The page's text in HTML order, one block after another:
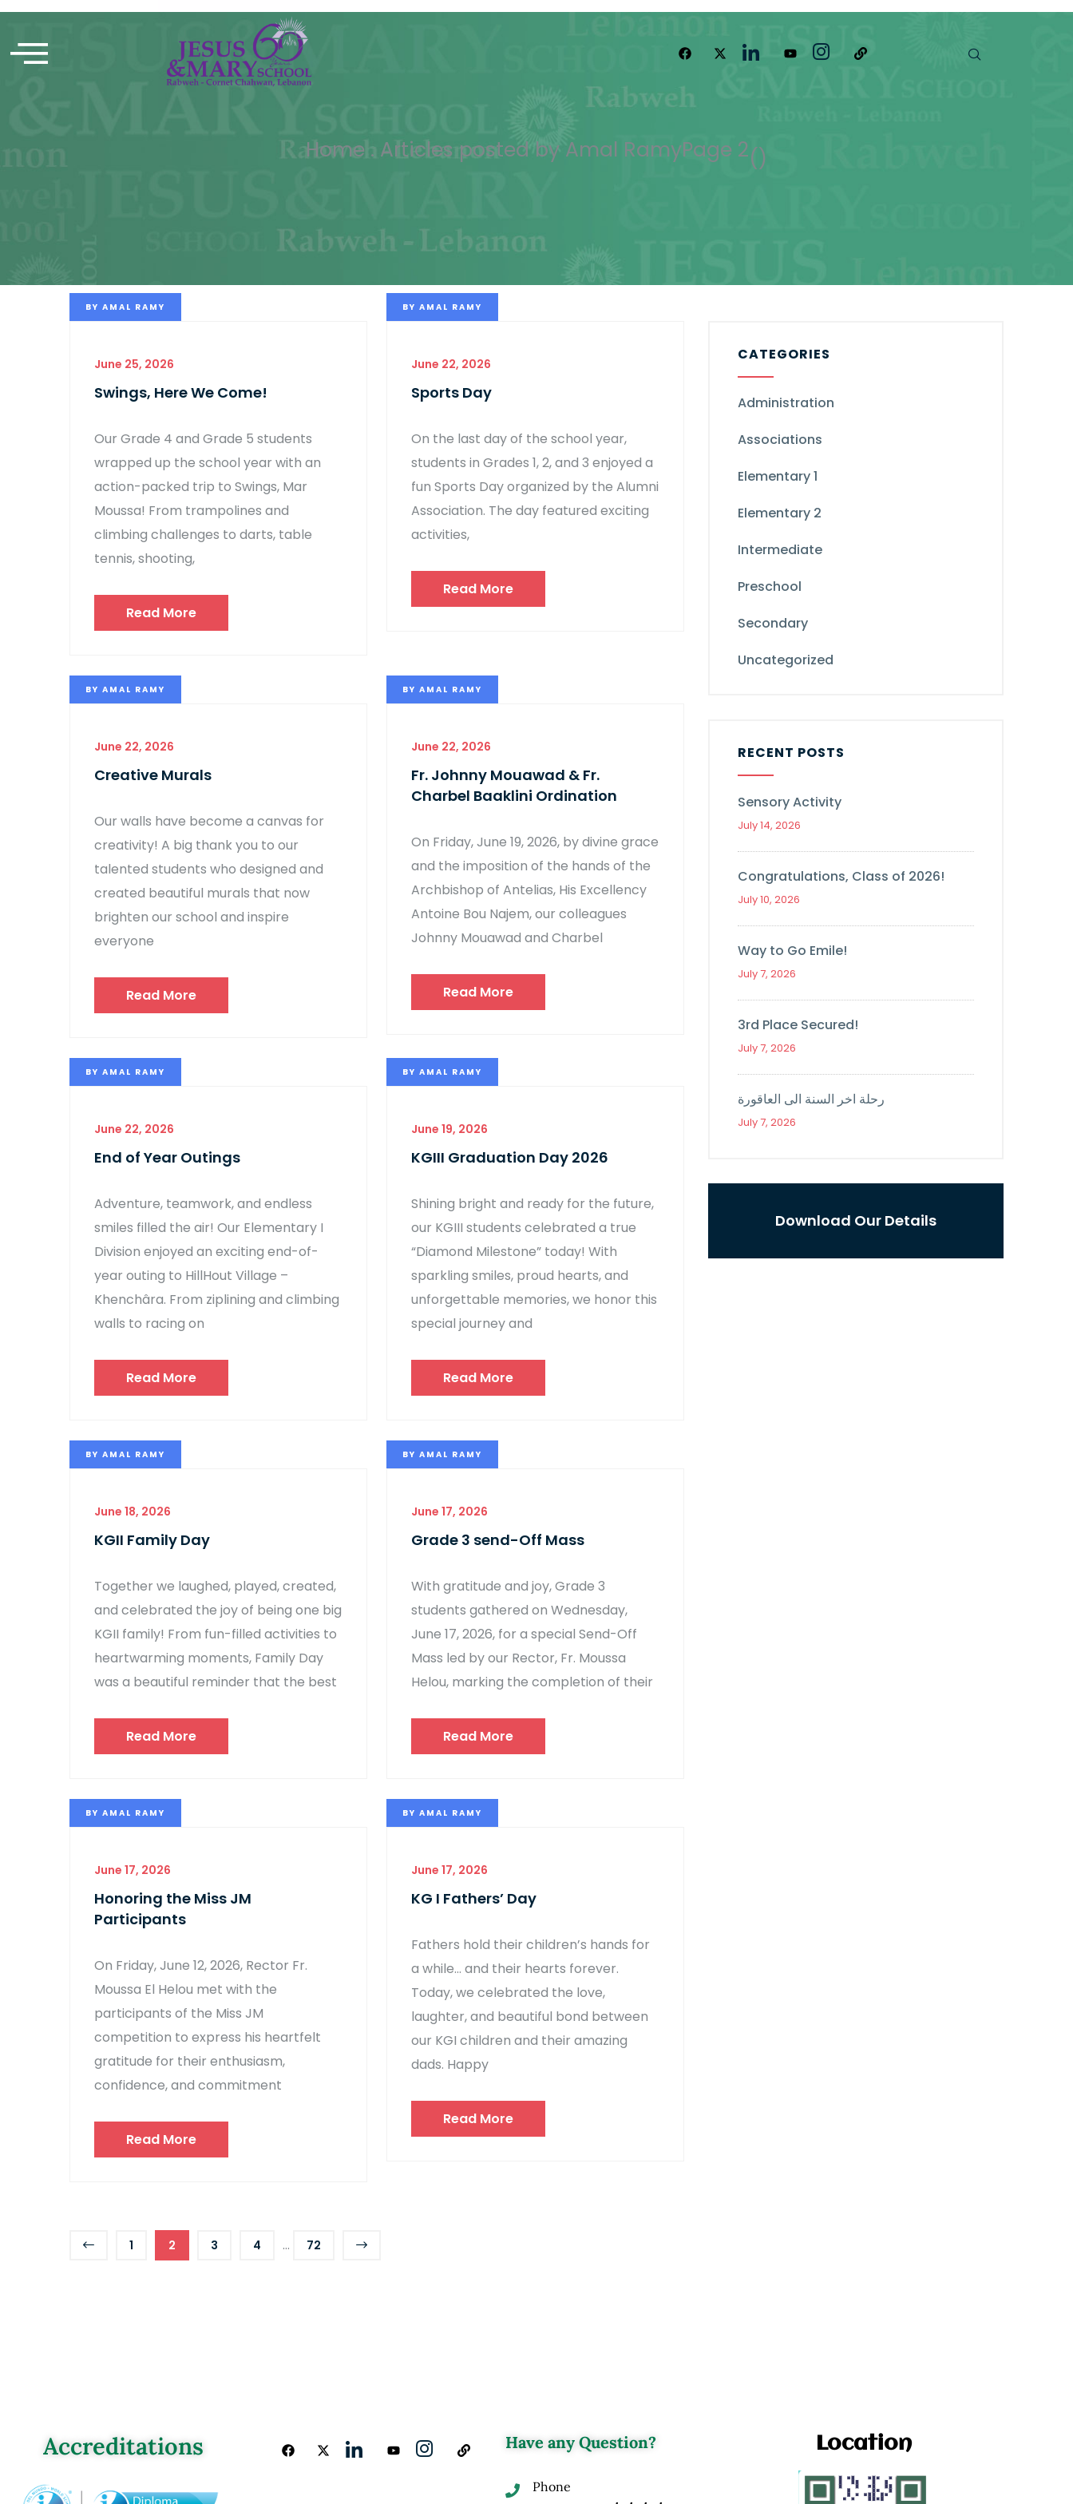
Home .Articles posted by Amal Ramy (
Page 2 )
BY AMAL RAMY
June 25, 2026
Swings, Here We Come!
Our Grade 4 and Grade 5 students
wrapped up the school year with an
action-packed trip to Swings, Mar
Moussa! From trampolines and
climbing challenges to darts, table
tennis, shooting,
Read More
BY AMAL RAMY
June 22, 2026
Sports Day
On the last day of the school year,
students in Grades 1, 2, and 3 enjoyed a
fun Sports Day organized by the Alumni
Association. The day featured exciting
activities,
Read More
BY AMAL RAMY
June 22, 2026
Creative Murals
Our walls have become a canvas for
creativity! A big thank you to our
talented students who designed and
created beautiful murals that now
brighten our school and inspire
everyone
Read More
BY AMAL RAMY
June 22, 2026
Fr. Johnny Mouawad & Fr.
Charbel Baaklini Ordination
On Friday, June 19, 2026, by divine grace
and the imposition of the hands of the
Archbishop of Antelias, His Excellency
Antoine Bou Najem, our colleagues
Johnny Mouawad and Charbel
Read More
BY AMAL RAMY
June 22, 2026
End of Year Outings
Adventure, teamwork, and endless
smiles filled the air! Our Elementary I
Division enjoyed an exciting end-of-
year outing to HillHout Village –
Khenchâra. From ziplining and climbing
walls to racing on
Read More
BY AMAL RAMY
June 19, 2026
KGIII Graduation Day 2026
Shining bright and ready for the future,
our KGIII students celebrated a true
“Diamond Milestone” today! With
sparkling smiles, proud hearts, and
unforgettable memories, we honor this
special journey and
Read More
BY AMAL RAMY
June 18, 2026
KGII Family Day
Together we laughed, played, created,
and celebrated the joy of being one big
KGII family! From fun-filled activities to
heartwarming moments, Family Day
was a beautiful reminder that the best
Read More
BY AMAL RAMY
June 17, 2026
Grade 3 send-Off Mass
With gratitude and joy, Grade 3
students gathered on Wednesday,
June 17, 2026, for a special Send-Off
Mass led by our Rector, Fr. Moussa
Helou, marking the completion of their
Read More
BY AMAL RAMY
June 17, 2026
Honoring the Miss JM
Participants
On Friday, June 12, 2026, Rector Fr.
Moussa El Helou met with the
participants of the Miss JM
competition to express his heartfelt
gratitude for their enthusiasm,
confidence, and commitment
Read More
BY AMAL RAMY
June 17, 2026
KG I Fathers’ Day
Fathers hold their children’s hands for
a while… and their hearts forever.
Today, we celebrated the love,
laughter, and beautiful bond between
our KGI children and their amazing
dads. Happy
Read More
1 2 3 4 ... 72
CATEGORIES
Administration
Associations
Elementary 1
Elementary 2
Intermediate
Preschool
Secondary
Uncategorized
RECENT POSTS
Sensory Activity
July 14, 2026
Congratulations, Class of 2026!
July 10, 2026
Way to Go Emile!
July 7, 2026
3rd Place Secured!
July 7, 2026
رحلة اخر السنة الى العاقورة
July 7, 2026
Download Our Details
Accreditations Have any Question?
Phone
Location